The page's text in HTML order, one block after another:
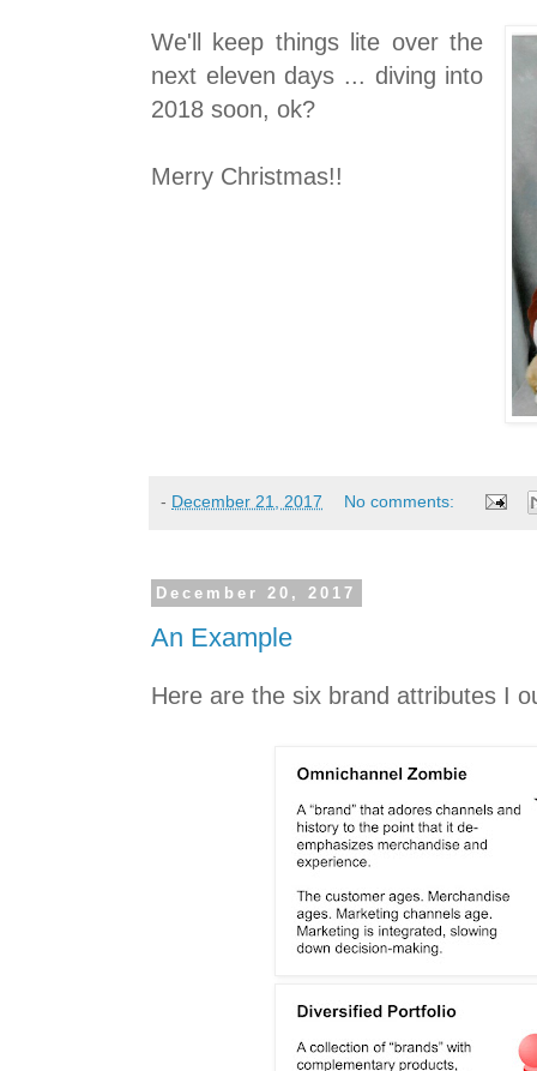
We'll keep things lite over the
next eleven days ... diving into
2018 soon, ok?
Merry Christmas!!
- December 21, 2017 No comments:
December 20, 2017
An Example
Here are the six brand attributes I